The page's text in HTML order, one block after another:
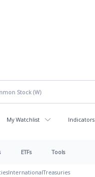
My Watchlist Indicators
ETFs Tools
InternationalTreasuries